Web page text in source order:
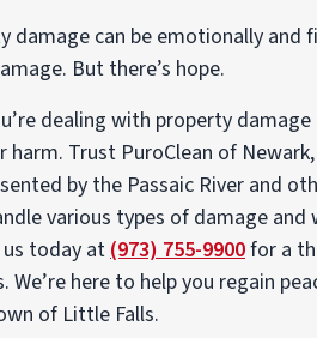
damage can be emotionally
But there’s hope.
dealing with property
harm. Trust PuroClean of
by the Passaic River and
various types of damage
today at(973) 755-9900for a
We’re here to help you regain
of Little Falls.